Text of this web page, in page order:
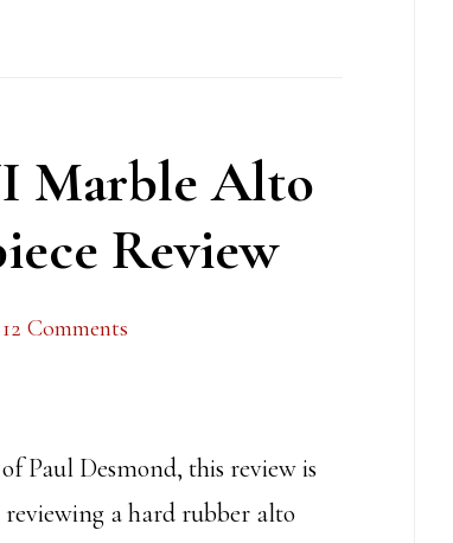
Marble Alto
Review
12 Comments
Paul Desmond, this review is
a hard rubber alto